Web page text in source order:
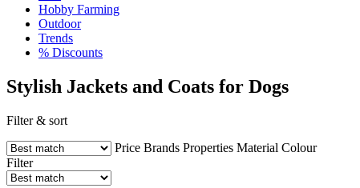
Hobby Farming
Outdoor
Trends
% Discounts
Stylish Jackets and Coats for Dogs
Filter & sort
Price Brands Properties Material Colour
Filter